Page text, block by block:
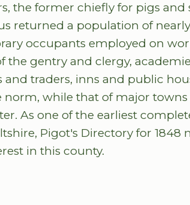
the former chiefly for pigs and
returned a population of
occupants employed on
the gentry and clergy,
traders, inns and public
while that of major towns
As one of the earliest
Pigot's Directory for 1848
in this county.